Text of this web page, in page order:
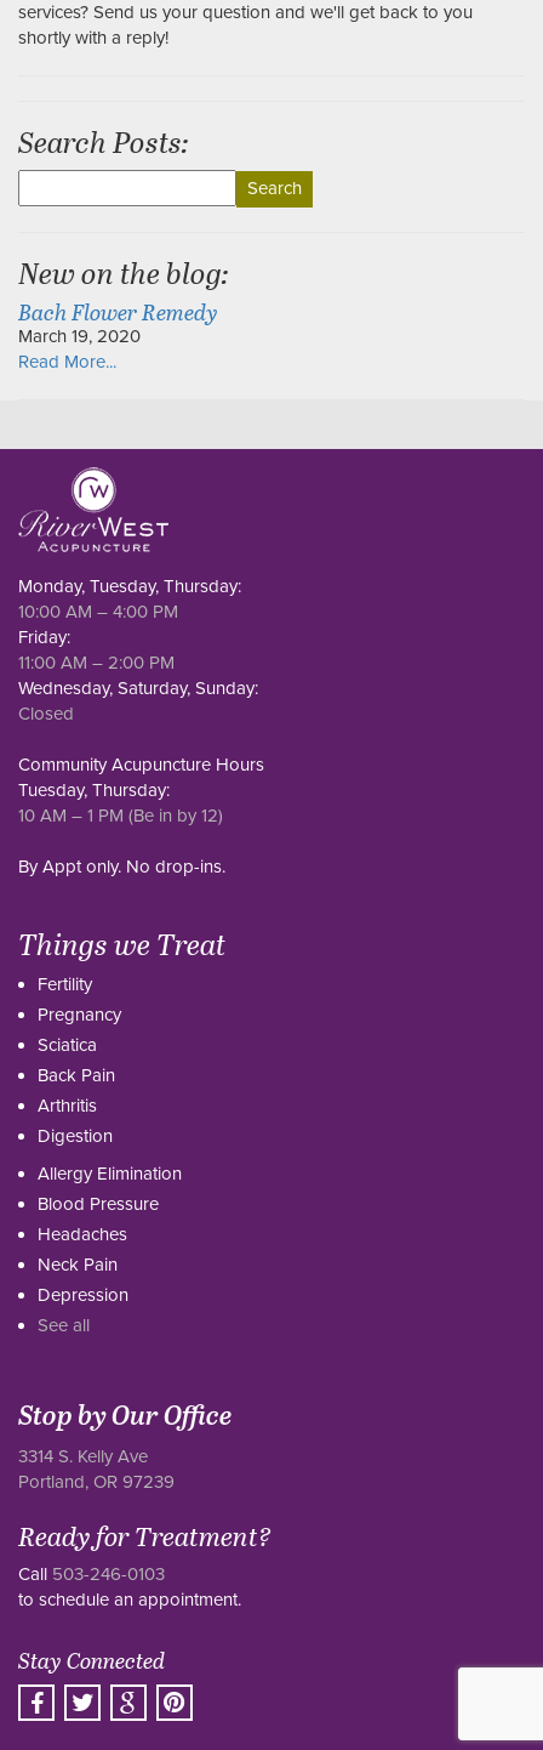
services? Send us your question and we'll get back to you
shortly with a reply!
Search Posts:
for:
New on the blog:
Bach Flower Remedy
March 19, 2020
Read More...
Monday, Tuesday, Thursday:
10:00 AM – 4:00 PM
Friday:
11:00 AM – 2:00 PM
Wednesday, Saturday, Sunday:
Closed
Community Acupuncture Hours
Tuesday, Thursday:
10 AM – 1 PM (Be in by 12)
By Appt only. No drop-ins.
Things we Treat
Fertility
Pregnancy
Sciatica
Back Pain
Arthritis
Digestion
Allergy Elimination
Blood Pressure
Headaches
Neck Pain
Depression
See all
Stop by Our Office
3314 S. Kelly Ave
Portland, OR 97239
Ready for Treatment?
Call 503-246-0103
to schedule an appointment.
Stay Connected